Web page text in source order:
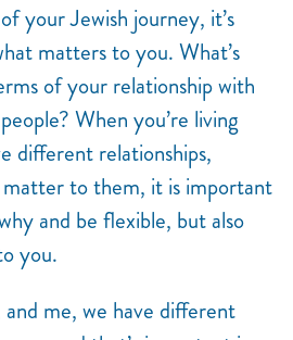
your Jewish journey, it’s
matters to you. What’s
of your relationship with
When you’re living
different relationships,
to them, it is important
and be flexible, but also
you.
and me, we have different